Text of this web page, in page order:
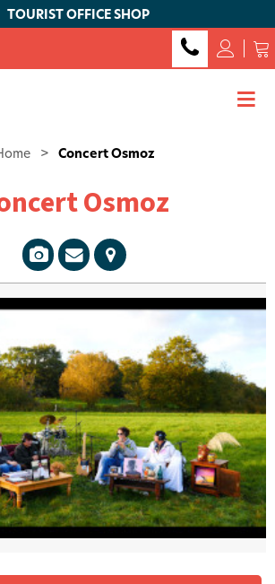
TOURIST OFFICE SHOP
> Concert Osmoz
Osmoz